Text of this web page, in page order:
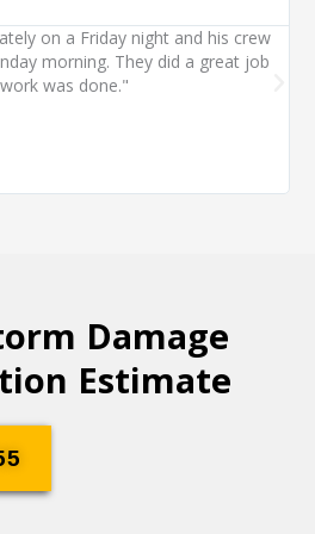
on a Friday night and his crew
morning. They did a great job
was done."
Damage
Estimate